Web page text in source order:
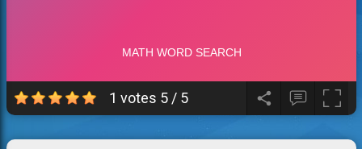
1 votes 5 / 5